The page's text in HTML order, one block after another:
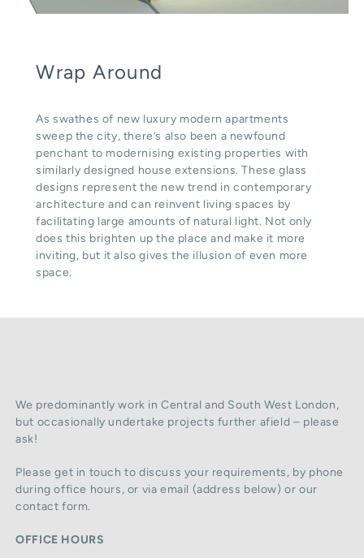
Wrap Around
As swathes of new luxury modern apartments
sweep the city, there’s also been a newfound
penchant to modernising existing properties with
similarly designed house extensions. These glass
designs represent the new trend in contemporary
architecture and can reinvent living spaces by
facilitating large amounts of natural light. Not only
does this brighten up the place and make it more
inviting, but it also gives the illusion of even more
space.
We predominantly work in Central and South West London,
but occasionally undertake projects further afield – please
ask!
Please get in touch to discuss your requirements, by phone
during office hours, or via email (address below) or our
contact form.
OFFICE HOURS